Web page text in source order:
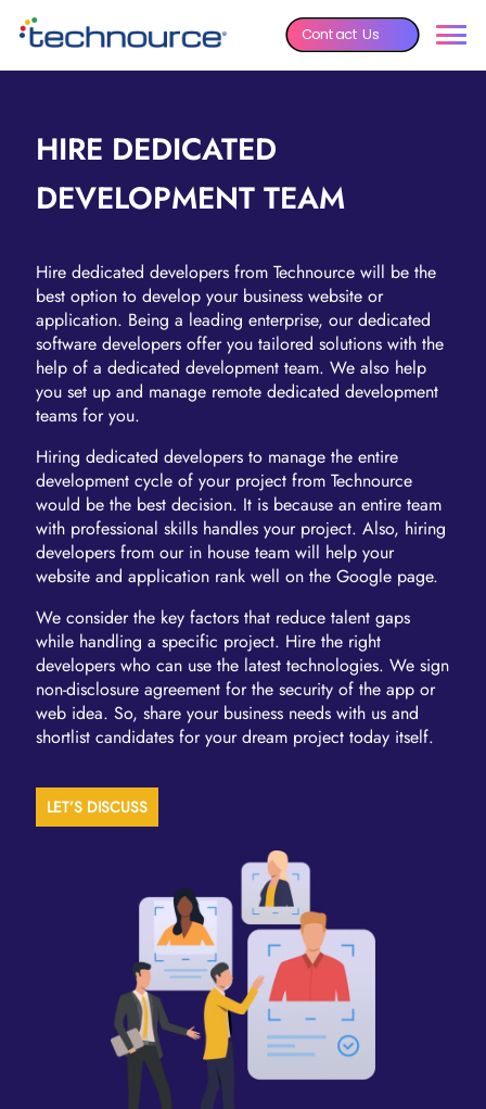
Contact Us
HIRE DEDICATED
DEVELOPMENT TEAM
Hire dedicated developers from Technource will be the
best option to develop your business website or
application. Being a leading enterprise, our dedicated
software developers offer you tailored solutions with the
help of a dedicated development team. We also help
you set up and manage remote dedicated development
teams for you.
Hiring dedicated developers to manage the entire
development cycle of your project from Technource
would be the best decision. It is because an entire team
with professional skills handles your project. Also, hiring
developers from our in house team will help your
website and application rank well on the Google page.
We consider the key factors that reduce talent gaps
while handling a specific project. Hire the right
developers who can use the latest technologies. We sign
non-disclosure agreement for the security of the app or
web idea. So, share your business needs with us and
shortlist candidates for your dream project today itself.
LET’S DISCUSS